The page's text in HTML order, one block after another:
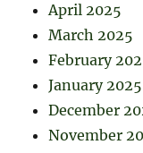
April 2025
March 2025
February
January 2025
December
November